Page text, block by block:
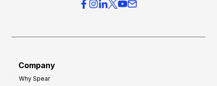
Company
Why Spear